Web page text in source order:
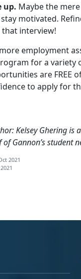
up. Maybe the
motivated.
interview!
employment
for a variety
are FREE
to apply for
Kelsey Ghering is
Gannon’s student
2021